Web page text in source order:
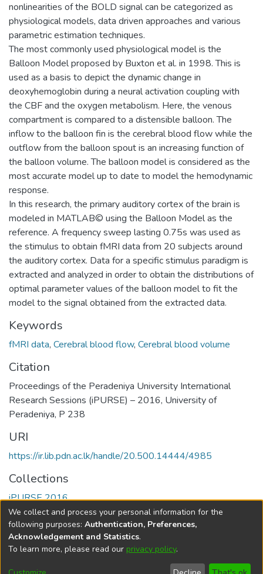
nonlinearities of the BOLD signal can be categorized as
physiological models, data driven approaches and various
parametric estimation techniques.
The most commonly used physiological model is the
Balloon Model proposed by Buxton et al. in 1998. This is
used as a basis to depict the dynamic change in
deoxyhemoglobin during a neural activation coupling with
the CBF and the oxygen metabolism. Here, the venous
compartment is compared to a distensible balloon. The
inflow to the balloon fin is the cerebral blood flow while the
outflow from the balloon spout is an increasing function of
the balloon volume. The balloon model is considered as the
most accurate model up to date to model the hemodynamic
response.
In this research, the primary auditory cortex of the brain is
modeled in MATLAB© using the Balloon Model as the
reference. A frequency sweep lasting 0.75s was used as
the stimulus to obtain fMRI data from 20 subjects around
the auditory cortex. Data for a specific stimulus paradigm is
extracted and analyzed in order to obtain the distributions of
optimal parameter values of the balloon model to fit the
model to the signal obtained from the extracted data.
Keywords
fMRI data, Cerebral blood flow, Cerebral blood volume
Citation
Proceedings of the Peradeniya University International
Research Sessions (iPURSE) – 2016, University of
Peradeniya, P 238
URI
https://ir.lib.pdn.ac.lk/handle/20.500.14444/4985
Collections
iPURSE 2016
Full item page
DSpace softwarecopyright © 2002-2026
Cookie End User Send
We collect and process your personal information for the
following purposes: Authentication, Preferences,
Acknowledgement and Statistics.
To learn more, please read our privacy policy.